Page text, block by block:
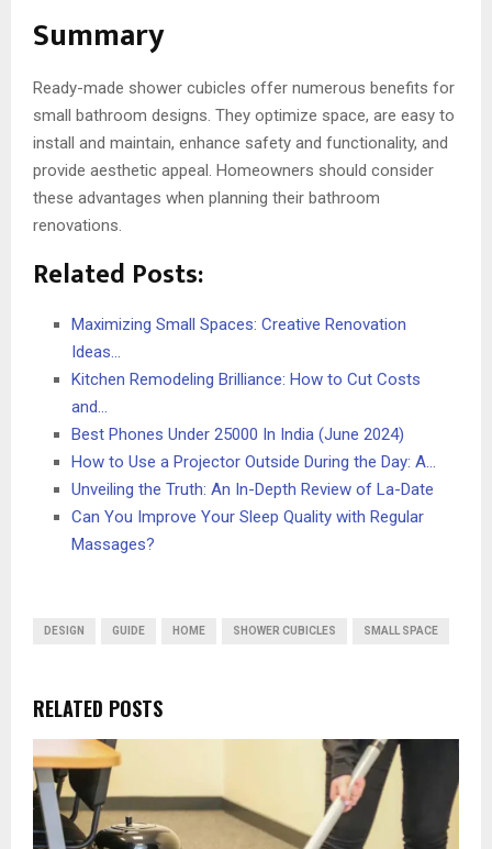
Summary
Ready-made shower cubicles offer numerous benefits for
small bathroom designs. They optimize space, are easy to
install and maintain, enhance safety and functionality, and
provide aesthetic appeal. Homeowners should consider
these advantages when planning their bathroom
renovations.
Related Posts:
Maximizing Small Spaces: Creative Renovation
Ideas…
Kitchen Remodeling Brilliance: How to Cut Costs
and…
Best Phones Under 25000 In India (June 2024)
How to Use a Projector Outside During the Day: A…
Unveiling the Truth: An In-Depth Review of La-Date
Can You Improve Your Sleep Quality with Regular
Massages?
DESIGN GUIDE HOME SHOWER CUBICLES SMALL SPACE
RELATED POSTS